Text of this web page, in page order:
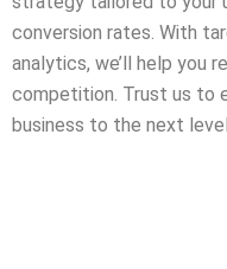
conversion rates. With
analytics, we’ll help you
competition. Trust us to
business to the next